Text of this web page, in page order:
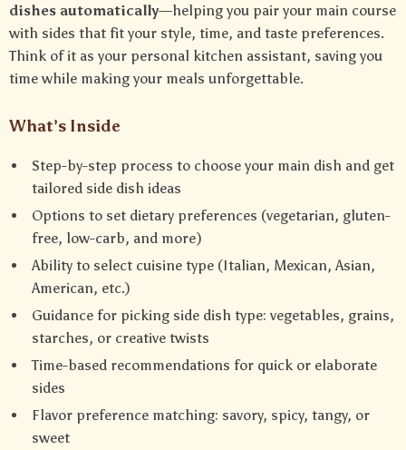
dishes automatically—helping you pair your main course
with sides that fit your style, time, and taste preferences.
Think of it as your personal kitchen assistant, saving you
time while making your meals unforgettable.
What’s Inside
Step-by-step process to choose your main dish and get
tailored side dish ideas
Options to set dietary preferences (vegetarian, gluten-
free, low-carb, and more)
Ability to select cuisine type (Italian, Mexican, Asian,
American, etc.)
Guidance for picking side dish type: vegetables, grains,
starches, or creative twists
Time-based recommendations for quick or elaborate
sides
Flavor preference matching: savory, spicy, tangy, or
sweet